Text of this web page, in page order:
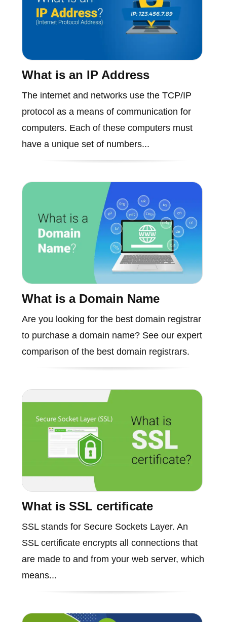
What is an IP Address
The internet and networks use the TCP/IP
protocol as a means of communication for
computers. Each of these computers must
have a unique set of numbers...
What is a Domain Name
Are you looking for the best domain registrar
to purchase a domain name? See our expert
comparison of the best domain registrars.
What is SSL certificate
SSL stands for Secure Sockets Layer. An
SSL certificate encrypts all connections that
are made to and from your web server, which
means...